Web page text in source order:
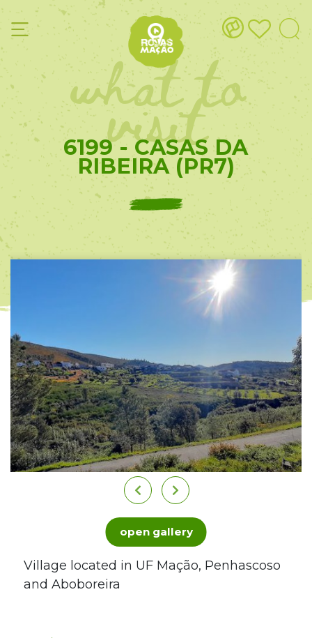
what to
visit
6199 - CASAS DA
RIBEIRA (PR7)
open gallery
Village located in UF Mação, Penhascoso
and Aboboreira